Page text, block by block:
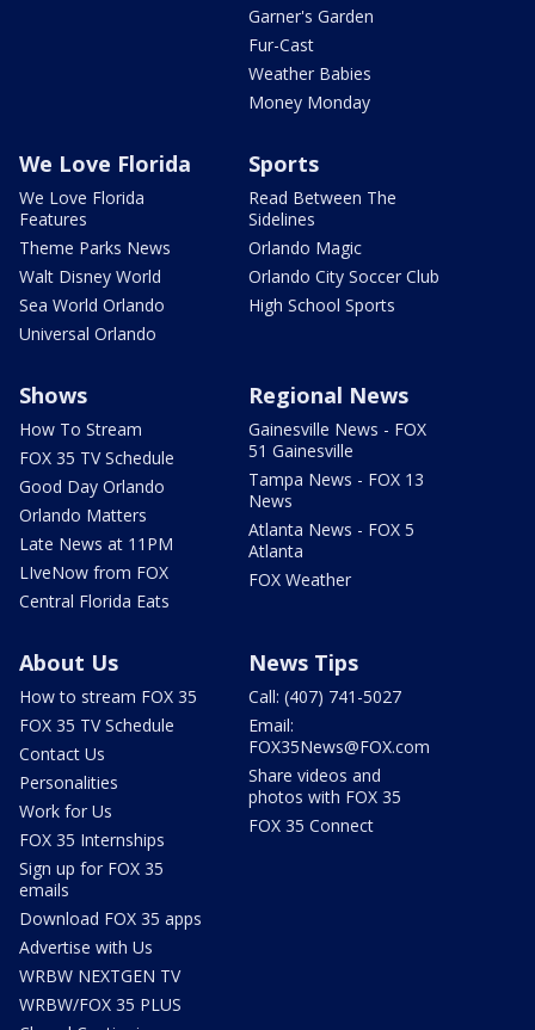
Garner's Garden
Fur-Cast
Weather Babies
Money Monday
We Love Florida
We Love Florida
Features
Theme Parks News
Walt Disney World
Sea World Orlando
Universal Orlando
Sports
Read Between The
Sidelines
Orlando Magic
Orlando City Soccer Club
High School Sports
Shows
How To Stream
FOX 35 TV Schedule
Good Day Orlando
Orlando Matters
Late News at 11PM
LIveNow from FOX
Central Florida Eats
Regional News
Gainesville News - FOX
51 Gainesville
Tampa News - FOX 13
News
Atlanta News - FOX 5
Atlanta
FOX Weather
About Us
How to stream FOX 35
FOX 35 TV Schedule
Contact Us
Personalities
Work for Us
FOX 35 Internships
Sign up for FOX 35
emails
Download FOX 35 apps
Advertise with Us
WRBW NEXTGEN TV
WRBW/FOX 35 PLUS
News Tips
Call: (407) 741-5027
Email:
FOX35News@FOX.com
Share videos and
photos with FOX 35
FOX 35 Connect